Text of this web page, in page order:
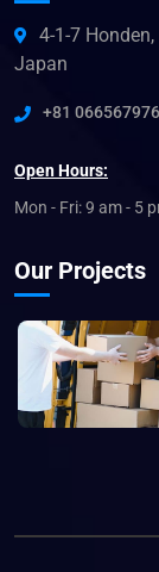
4-1-7
Japan
+81
Open Hours:
Mon - Fri: 9 am - 5
Our Projects